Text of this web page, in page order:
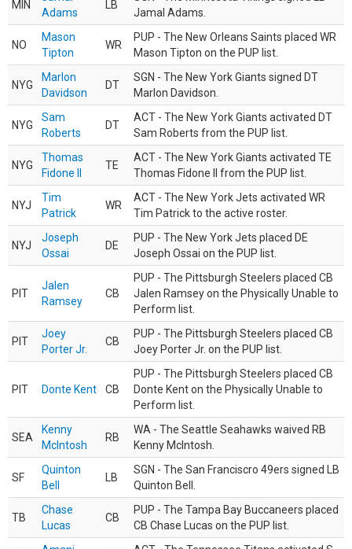
MIN
Adams
LB
Jamal Adams.
NO
Mason
Tipton
WR
PUP - The New Orleans Saints placed WR
Mason Tipton on the PUP list.
NYG
Marlon
Davidson
DT
SGN - The New York Giants signed DT
Marlon Davidson.
NYG
Sam
Roberts
DT
ACT - The New York Giants activated DT
Sam Roberts from the PUP list.
NYG
Thomas
Fidone II
TE
ACT - The New York Giants activated TE
Thomas Fidone II from the PUP list.
NYJ
Tim
Patrick
WR
ACT - The New York Jets activated WR
Tim Patrick to the active roster.
NYJ
Joseph
Ossai
DE
PUP - The New York Jets placed DE
Joseph Ossai on the PUP list.
PIT
Jalen
Ramsey
CB
PUP - The Pittsburgh Steelers placed CB
Jalen Ramsey on the Physically Unable to
Perform list.
PIT
Joey
Porter Jr.
CB
PUP - The Pittsburgh Steelers placed CB
Joey Porter Jr. on the PUP list.
PIT Donte Kent CB
PUP - The Pittsburgh Steelers placed CB
Donte Kent on the Physically Unable to
Perform list.
SEA
Kenny
McIntosh
RB
WA - The Seattle Seahawks waived RB
Kenny McIntosh.
SF
Quinton
Bell
LB
SGN - The San Franciscro 49ers signed LB
Quinton Bell.
TB
Chase
Lucas
CB
PUP - The Tampa Bay Buccaneers placed
CB Chase Lucas on the PUP list.